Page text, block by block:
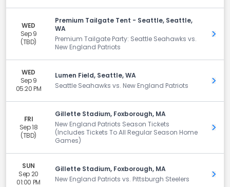
WED
Sep 9
(TBD)
Premium Tailgate Tent - Seattle, Seattle,
WA
Premium Tailgate Party: Seattle Seahawks vs.
New England Patriots
Get
WED
Sep 9
05:20 PM
Lumen Field, Seattle, WA
Seattle Seahawks vs. New England Patriots
Get
FRI
Sep 18
(TBD)
Gillette Stadium, Foxborough, MA
New England Patriots Season Tickets
(Includes Tickets To All Regular Season Home
Games)
Get
SUN
Sep 20
01:00 PM
Gillette Stadium, Foxborough, MA
New England Patriots vs. Pittsburgh Steelers
Get